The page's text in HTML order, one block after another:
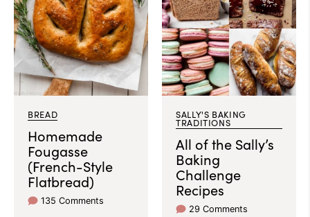
BREAD
Homemade
Fougasse
(French-Style
Flatbread)
135 Comments
SALLY'S BAKING
TRADITIONS
All of the Sally’s
Baking
Challenge
Recipes
29 Comments